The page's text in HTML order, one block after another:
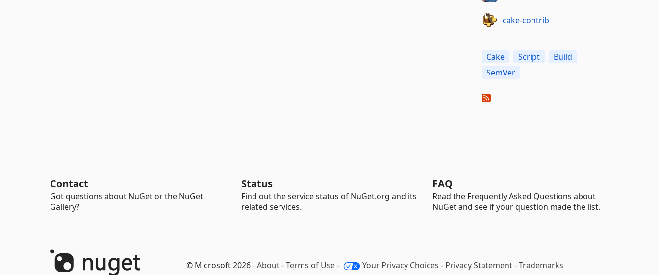
cake-contrib
Cake Script
Build
SemVer
Contact
Got questions about NuGet or the NuGet
Gallery?
Status
Find out the service status of NuGet.org and its
related services.
FAQ
Read the Frequently Asked Questions about
NuGet and see if your question made the list.
© Microsoft 2026 -About-Terms of Use- Your Privacy Choices - Privacy Statement-Trademarks